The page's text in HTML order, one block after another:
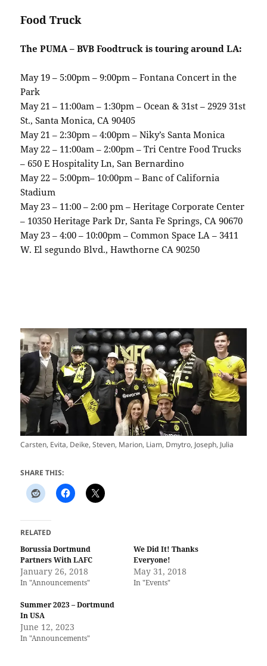
Food Truck
The PUMA – BVB Foodtruck is touring around LA:
May 19 – 5:00pm – 9:00pm – Fontana Concert in the
Park
May 21 – 11:00am – 1:30pm – Ocean & 31st – 2929 31st
St., Santa Monica, CA 90405
May 21 – 2:30pm – 4:00pm – Niky’s Santa Monica
May 22 – 11:00am – 2:00pm – Tri Centre Food Trucks
– 650 E Hospitality Ln, San Bernardino
May 22 – 5:00pm– 10:00pm – Banc of California
Stadium
May 23 – 11:00 – 2:00 pm – Heritage Corporate Center
– 10350 Heritage Park Dr, Santa Fe Springs, CA 90670
May 23 – 4:00 – 10:00pm – Common Space LA – 3411
W. El segundo Blvd., Hawthorne CA 90250
Carsten, Evita, Deike, Steven, Marion, Liam, Dmytro, Joseph, Julia
SHARE THIS:
RELATED
Borussia Dortmund
Partners With LAFC
January 26, 2018
In "Announcements"
We Did It! Thanks
Everyone!
May 31, 2018
In "Events"
Summer 2023 – Dortmund
In USA
June 12, 2023
In "Announcements"